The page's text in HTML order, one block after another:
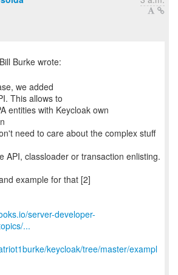
we added
This allows to
entities with Keycloak own
need to care about the complex stuff
API, classloader or transaction enlisting.
example for that [2]
server-developer-
...
keycloak/tree/master/exampl